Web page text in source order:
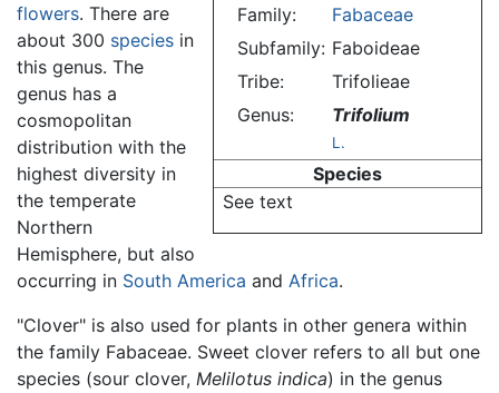
Family:
Fabaceae
Subfamily: Faboideae
Tribe:
Trifolieae
Genus:
Trifolium
L.
Species
See text
flowers. There are
about 300 species in
this genus. The
genus has a
cosmopolitan
distribution with the
highest diversity in
the temperate
Northern
Hemisphere, but also
occurring in South America and Africa.
"Clover" is also used for plants in other genera within
the family Fabaceae. Sweet clover refers to all but one
species (sour clover, Melilotus indica) in the genus